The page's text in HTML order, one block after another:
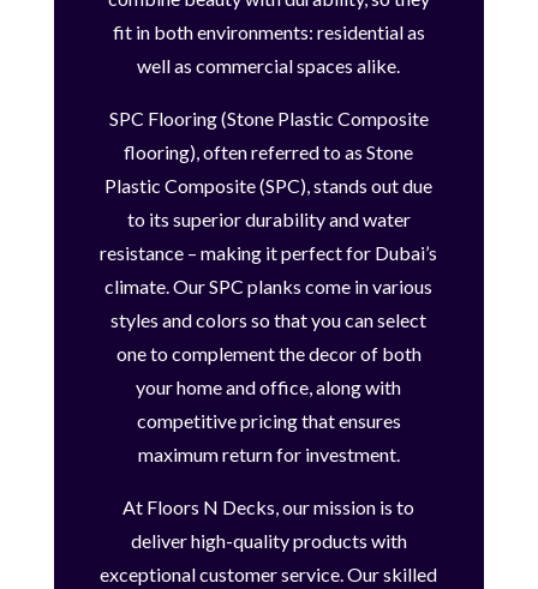
fit in both environments: residential as
well as commercial spaces alike.
SPC Flooring (Stone Plastic Composite
flooring), often referred to as Stone
Plastic Composite (SPC), stands out due
to its superior durability and water
resistance – making it perfect for Dubai’s
climate. Our SPC planks come in various
styles and colors so that you can select
one to complement the decor of both
your home and office, along with
competitive pricing that ensures
maximum return for investment.
At Floors N Decks, our mission is to
deliver high-quality products with
exceptional customer service. Our skilled